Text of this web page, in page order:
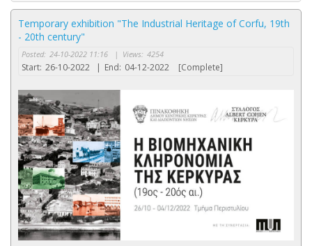
Temporary exhibition "The Industrial Heritage of Corfu, 19th
- 20th century"
Posted: 24-10-2022 11:16 | Views: 4254
Start: 26-10-2022 | End: 04-12-2022 [Complete]